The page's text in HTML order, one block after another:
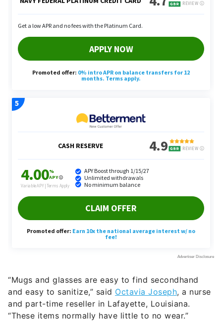
“Mugs and glasses are easy to find secondhand
and easy to sanitize,” said Octavia Joseph, a nurse
and part-time reseller in Lafayette, Louisiana.
“These items normally have little to no wear.”